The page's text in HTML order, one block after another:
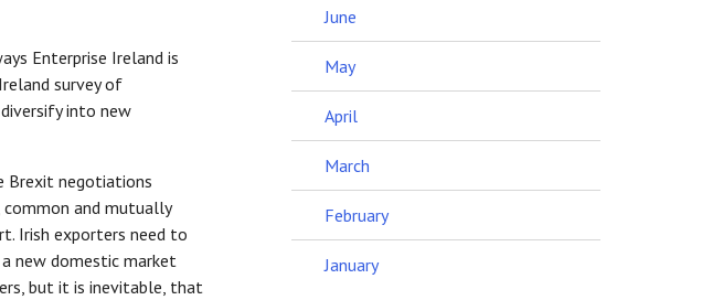
Enterprise Ireland is
survey of
into new
Brexit negotiations
common and mutually
Irish exporters need to
new domestic market
but it is inevitable, that
June
May
April
March
February
January